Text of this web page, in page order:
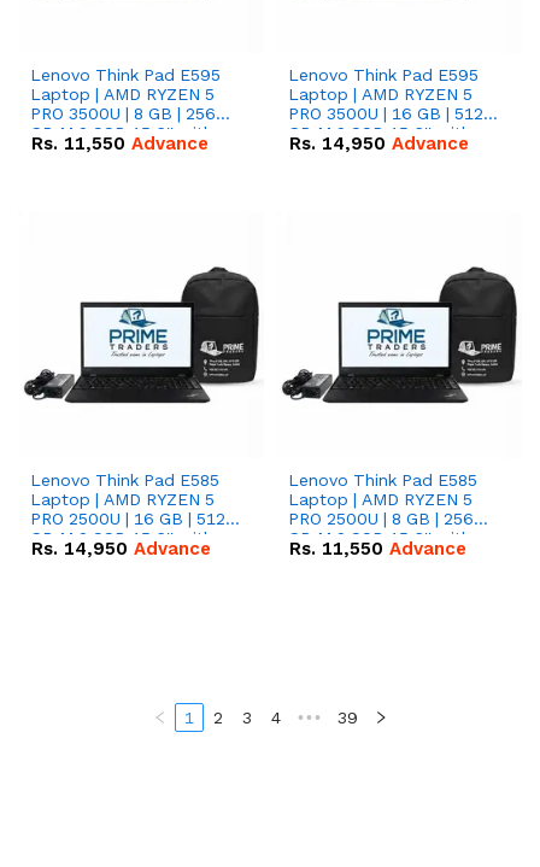
Lenovo Think Pad E595
Laptop | AMD RYZEN 5
PRO 3500U | 8 GB | 256
GB M.2 SSD 15.6'' with
Radeon RX Vega 8
Rs. 11,550 Advance
Lenovo Think Pad E595
Laptop | AMD RYZEN 5
PRO 3500U | 16 GB | 512
GB M.2 SSD 15.6'' with
Radeon RX Vega 8
Rs. 14,950 Advance
Lenovo Think Pad E585
Laptop | AMD RYZEN 5
PRO 2500U | 16 GB | 512
GB M.2 SSD 15.6'' with
Radeon RX Vega 8
Rs. 14,950 Advance
Lenovo Think Pad E585
Laptop | AMD RYZEN 5
PRO 2500U | 8 GB | 256
GB M.2 SSD 15.6'' with
Radeon RX Vega 8
Rs. 11,550 Advance
1 2 3 4 ••• 39